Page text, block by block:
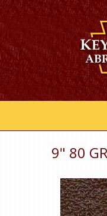
9" 80